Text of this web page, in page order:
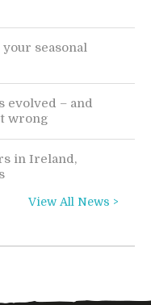
seasonal
evolved – and
wrong
in Ireland,
View All News >